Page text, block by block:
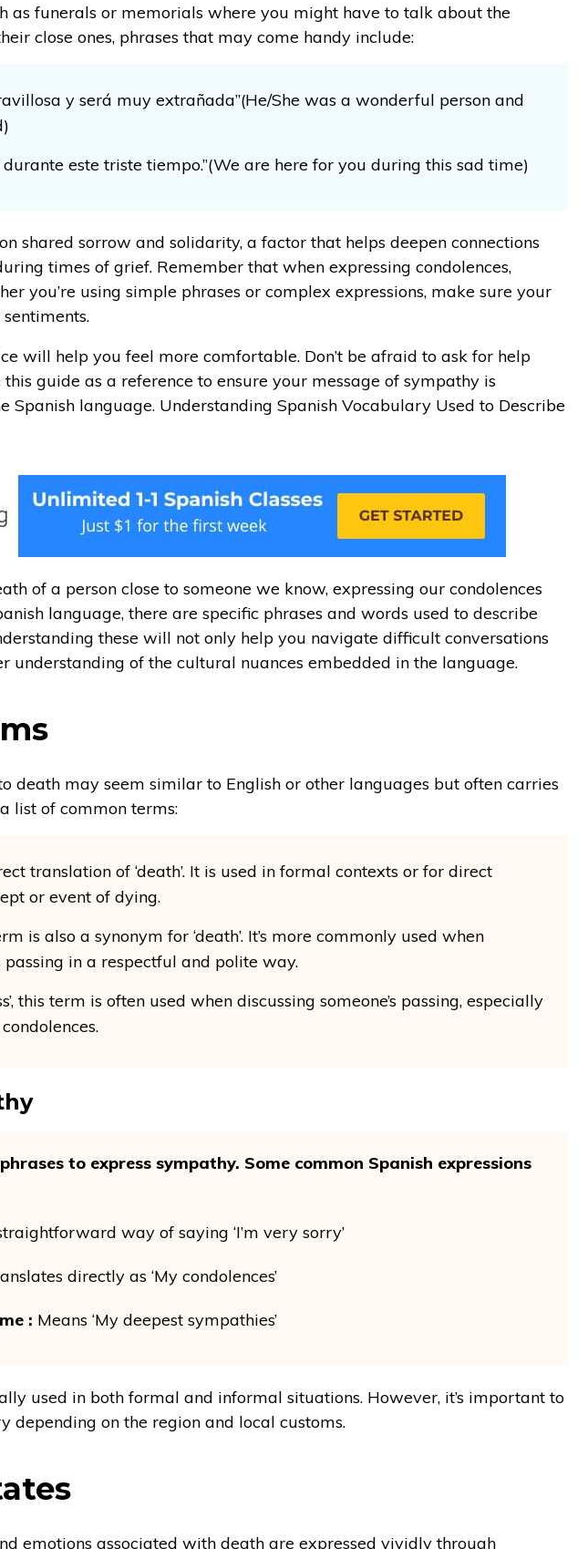
as funerals or memorials where you might have to talk about the
close ones, phrases that may come handy include:
y será muy extrañada”(He/She was a wonderful person and
este triste tiempo.”(We are here for you during this sad time)
shared sorrow and solidarity, a factor that helps deepen connections
times of grief. Remember that when expressing condolences,
you’re using simple phrases or complex expressions, make sure your
will help you feel more comfortable. Don’t be afraid to ask for help
guide as a reference to ensure your message of sympathy is
Spanish language. Understanding Spanish Vocabulary Used to Describe
of a person close to someone we know, expressing our condolences
language, there are specific phrases and words used to describe
these will not only help you navigate difficult conversations
understanding of the cultural nuances embedded in the language.
death may seem similar to English or other languages but often carries
list of common terms:
translation of ‘death’. It is used in formal contexts or for direct
or event of dying.
is also a synonym for ‘death’. It’s more commonly used when
passing in a respectful and polite way.
this term is often used when discussing someone’s passing, especially
to express sympathy. Some common Spanish expressions
way of saying ‘I’m very sorry’
directly as ‘My condolences’
: Means ‘My deepest sympathies’
used in both formal and informal situations. However, it’s important to
depending on the region and local customs.
emotions associated with death are expressed vividly through